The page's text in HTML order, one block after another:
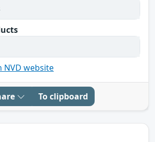
NVD website
To clipboard